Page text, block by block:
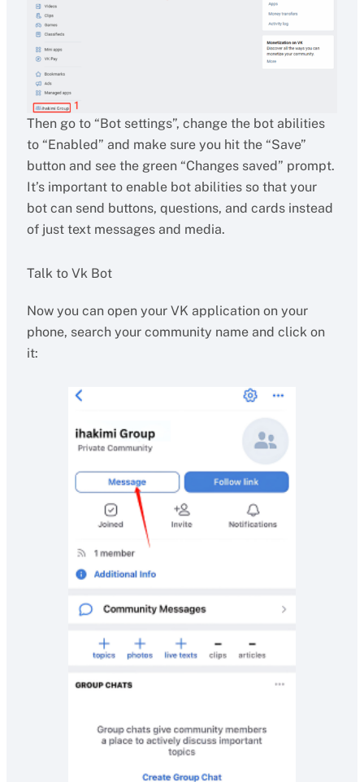
Then go to “Bot settings”, change the bot abilities
to “Enabled” and make sure you hit the “Save”
button and see the green “Changes saved” prompt.
It’s important to enable bot abilities so that your
bot can send buttons, questions, and cards instead
of just text messages and media.
Talk to Vk Bot
Now you can open your VK application on your
phone, search your community name and click on
it: